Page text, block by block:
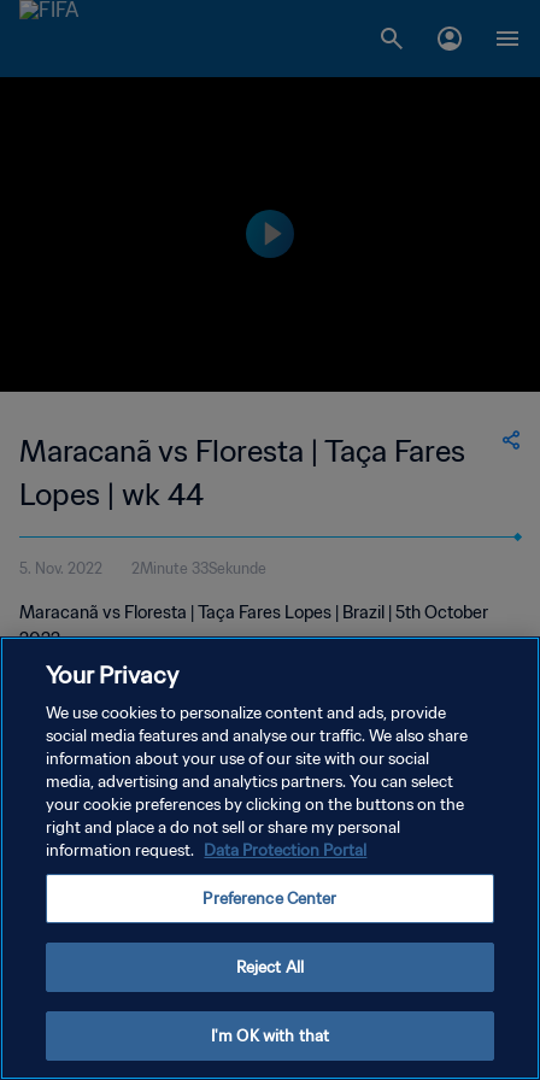
Maracanã vs Floresta | Taça Fares
Lopes | wk 44
5. Nov. 2022 2Minute 33Sekunde
Maracanã vs Floresta | Taça Fares Lopes | Brazil | 5th October
2022
DATENSCHUTZ
NUTZUNGSBEDINGUNGEN
COOKIE-EINSTELLUNGEN VERWALTEN
Your Privacy
We use cookies to personalize content and ads, provide
social media features and analyse our traffic. We also share
information about your use of our site with our social
media, advertising and analytics partners. You can select
your cookie preferences by clicking on the buttons on the
right and place a do not sell or share my personal
information request. Data Protection Portal
Preference Center
Reject All
I'm OK with that